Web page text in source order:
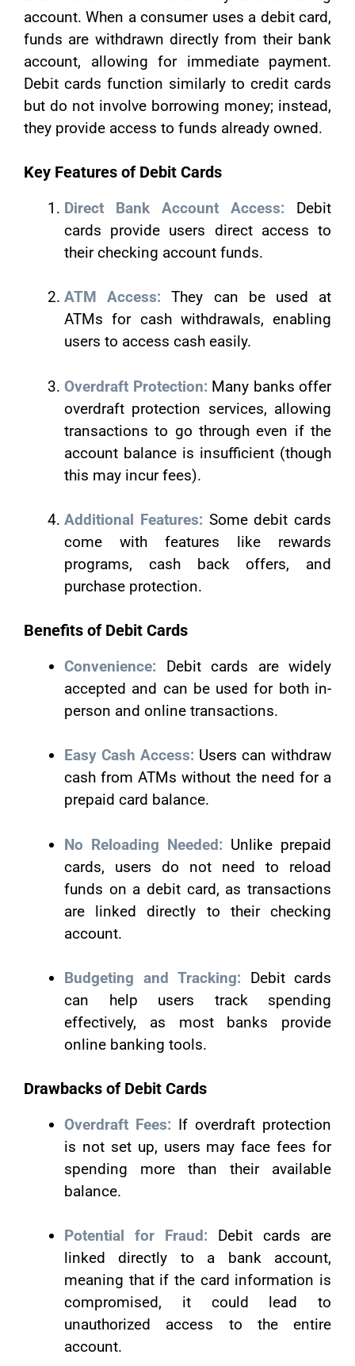
account. When a consumer uses a debit card,
funds are withdrawn directly from their bank
account, allowing for immediate payment.
Debit cards function similarly to credit cards
but do not involve borrowing money; instead,
they provide access to funds already owned.
Key Features of Debit Cards
Direct Bank Account Access: Debit
cards provide users direct access to
their checking account funds.
ATM Access:They can be used at
ATMs for cash withdrawals, enabling
users to access cash easily.
Overdraft Protection: Many banks offer
overdraft protection services, allowing
transactions to go through even if the
account balance is insufficient (though
this may incur fees).
Additional Features: Some debit cards
come with features like rewards
programs, cash back offers, and
purchase protection.
Benefits of Debit Cards
Convenience: Debit cards are widely
accepted and can be used for both in-
person and online transactions.
Easy Cash Access: Users can withdraw
cash from ATMs without the need for a
prepaid card balance.
No Reloading Needed: Unlike prepaid
cards, users do not need to reload
funds on a debit card, as transactions
are linked directly to their checking
account.
Budgeting and Tracking: Debit cards
can help users track spending
effectively, as most banks provide
online banking tools.
Drawbacks of Debit Cards
Overdraft Fees: If overdraft protection
is not set up, users may face fees for
spending more than their available
balance.
Potential for Fraud: Debit cards are
linked directly to a bank account,
meaning that if the card information is
compromised, it could lead to
unauthorized access to the entire
account.